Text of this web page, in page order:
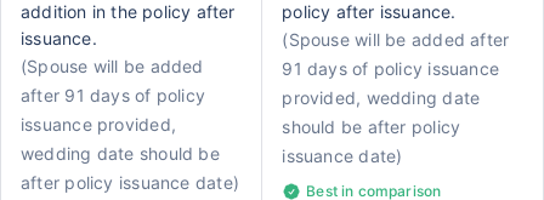
addition in the policy after
issuance.
(Spouse will be added
after 91 days of policy
issuance provided,
wedding date should be
after policy issuance date)
policy after issuance.
(Spouse will be added after
91 days of policy issuance
provided, wedding date
should be after policy
issuance date)
Best in comparison